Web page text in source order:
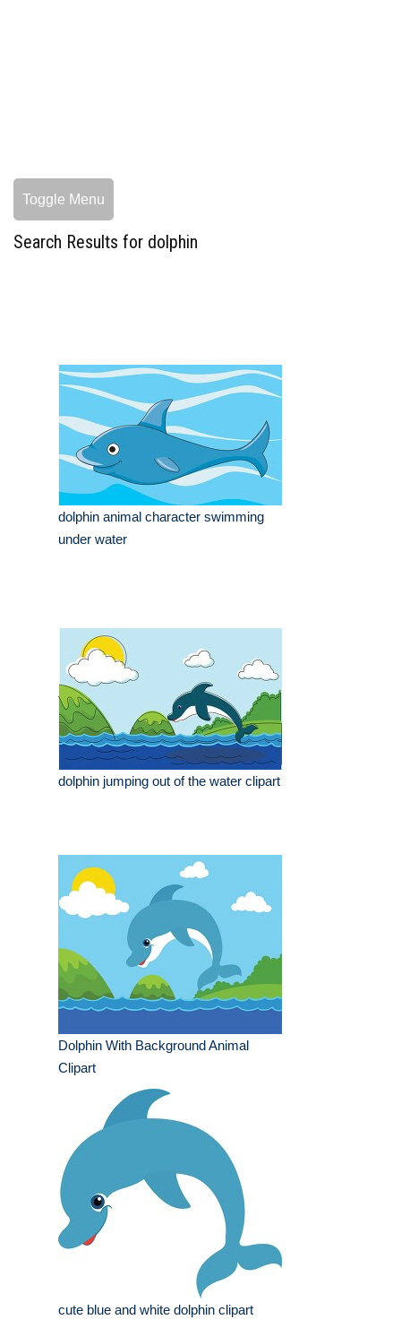
Toggle Menu
Search Results for dolphin
dolphin animal character swimming
under water
dolphin jumping out of the water clipart
Dolphin With Background Animal
Clipart
cute blue and white dolphin clipart